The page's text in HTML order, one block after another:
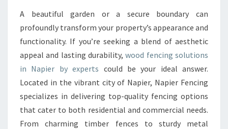
N
D
D
U
A
B
L
E
W
A beautiful garden or a secure boundary can
profoundly transform your property’s appearance and
functionality. If you’re seeking a blend of aesthetic
appeal and lasting durability,wood fencing solutions
in Napier by experts could be your ideal answer.
Located in the vibrant city of Napier, Napier Fencing
specializes in delivering top-quality fencing options
that cater to both residential and commercial needs.
From charming timber fences to sturdy metal